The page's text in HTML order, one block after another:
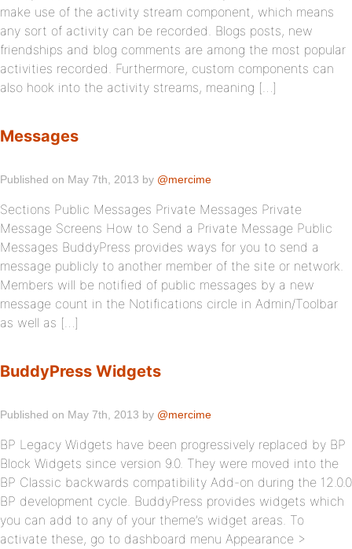
make use of the activity stream component, which means
any sort of activity can be recorded. Blogs posts, new
friendships and blog comments are among the most popular
activities recorded. Furthermore, custom components can
also hook into the activity streams, meaning […]
Messages
Published on May 7th, 2013 by @mercime
Sections Public Messages Private Messages Private
Message Screens How to Send a Private Message Public
Messages BuddyPress provides ways for you to send a
message publicly to another member of the site or network.
Members will be notified of public messages by a new
message count in the Notifications circle in Admin/Toolbar
as well as […]
BuddyPress Widgets
Published on May 7th, 2013 by @mercime
BP Legacy Widgets have been progressively replaced by BP
Block Widgets since version 9.0. They were moved into the
BP Classic backwards compatibility Add-on during the 12.0.0
BP development cycle. BuddyPress provides widgets which
you can add to any of your theme’s widget areas. To
activate these, go to dashboard menu Appearance >